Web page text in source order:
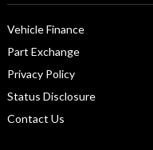
Vehicle Finance
Part Exchange
Privacy Policy
Status Disclosure
Contact Us